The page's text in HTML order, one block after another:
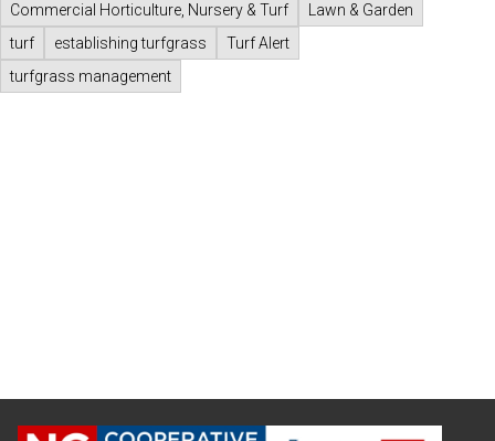
Commercial Horticulture, Nursery & Turf
Lawn & Garden
turf
establishing turfgrass
Turf Alert
turfgrass management